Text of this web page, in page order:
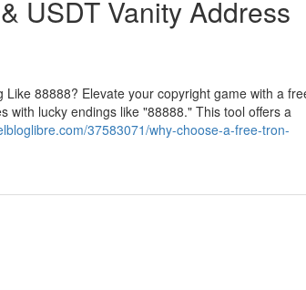
USDT Vanity Address
88888? Elevate your copyright game with a
with lucky endings like "88888." This tool offers a
37583071/why-choose-a-free-tron-